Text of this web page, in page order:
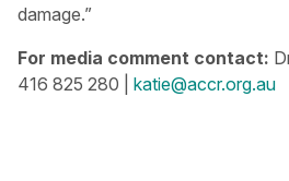
damage.”
For media comment contact:
416 825 280 | katie@accr.org.au